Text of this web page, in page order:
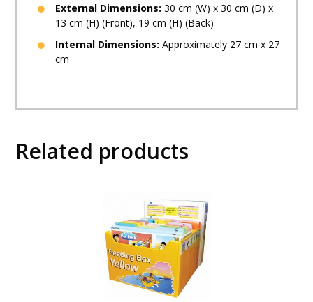
External Dimensions: 30 cm (W) x 30 cm (D) x
13 cm (H) (Front), 19 cm (H) (Back)
Internal Dimensions: Approximately 27 cm x 27
cm
Related products